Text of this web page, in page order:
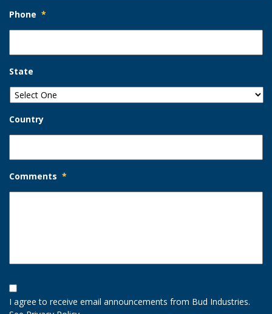
Phone *
State
Country
Comments *
Opt-
In
Option
I agree to receive email announcements from Bud Industries.